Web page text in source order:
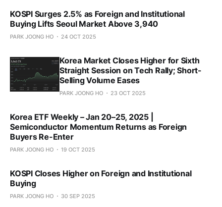
KOSPI Surges 2.5% as Foreign and Institutional
Buying Lifts Seoul Market Above 3,940
PARK JOONG HO 24 OCT 2025
Korea Market Closes Higher for Sixth
Straight Session on Tech Rally; Short-
Selling Volume Eases
PARK JOONG HO 23 OCT 2025
Korea ETF Weekly – Jan 20–25, 2025 |
Semiconductor Momentum Returns as Foreign
Buyers Re-Enter
PARK JOONG HO 19 OCT 2025
KOSPI Closes Higher on Foreign and Institutional
Buying
PARK JOONG HO 30 SEP 2025